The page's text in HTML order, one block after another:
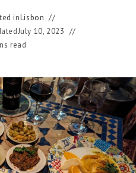
inLisbon
July 10, 2023
read